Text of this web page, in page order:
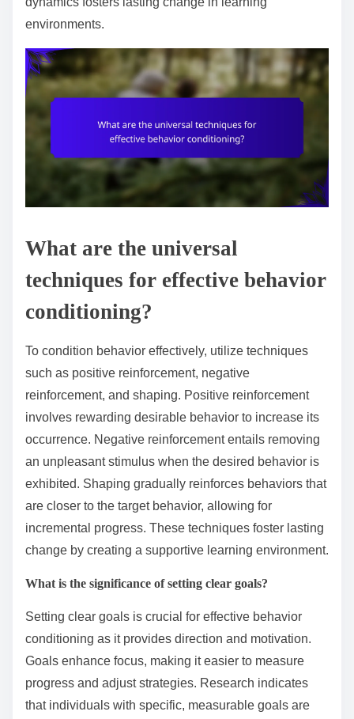
environments.
What are the universal
techniques for effective behavior
conditioning?
To condition behavior effectively, utilize techniques
such as positive reinforcement, negative
reinforcement, and shaping. Positive reinforcement
involves rewarding desirable behavior to increase its
occurrence. Negative reinforcement entails removing
an unpleasant stimulus when the desired behavior is
exhibited. Shaping gradually reinforces behaviors that
are closer to the target behavior, allowing for
incremental progress. These techniques foster lasting
change by creating a supportive learning environment.
What is the significance of setting clear goals?
Setting clear goals is crucial for effective behavior
conditioning as it provides direction and motivation.
Goals enhance focus, making it easier to measure
progress and adjust strategies. Research indicates
that individuals with specific, measurable goals are